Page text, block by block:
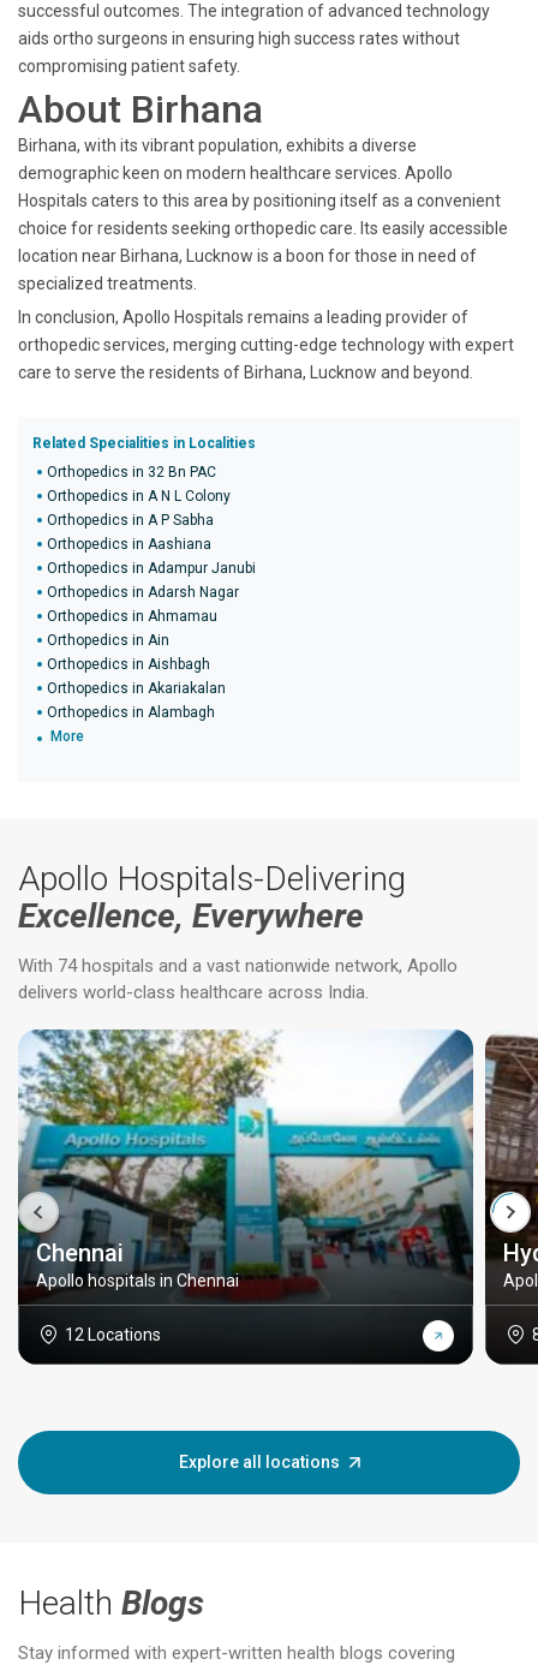
successful outcomes. The integration of advanced technology
aids ortho surgeons in ensuring high success rates without
compromising patient safety.
About Birhana
Birhana, with its vibrant population, exhibits a diverse
demographic keen on modern healthcare services. Apollo
Hospitals caters to this area by positioning itself as a convenient
choice for residents seeking orthopedic care. Its easily accessible
location near Birhana, Lucknow is a boon for those in need of
specialized treatments.
In conclusion, Apollo Hospitals remains a leading provider of
orthopedic services, merging cutting-edge technology with expert
care to serve the residents of Birhana, Lucknow and beyond.
Related Specialities in Localities
Orthopedics in 32 Bn PAC
Orthopedics in A N L Colony
Orthopedics in A P Sabha
Orthopedics in Aashiana
Orthopedics in Adampur Janubi
Orthopedics in Adarsh Nagar
Orthopedics in Ahmamau
Orthopedics in Ain
Orthopedics in Aishbagh
Orthopedics in Akariakalan
Orthopedics in Alambagh
More
Apollo Hospitals-Delivering
Excellence, Everywhere
With 74 hospitals and a vast nationwide network, Apollo
delivers world-class healthcare across India.
Chennai
Apollo hospitals in Chennai
12 Locations
Explore all locations
Health Blogs
Stay informed with expert-written health blogs covering